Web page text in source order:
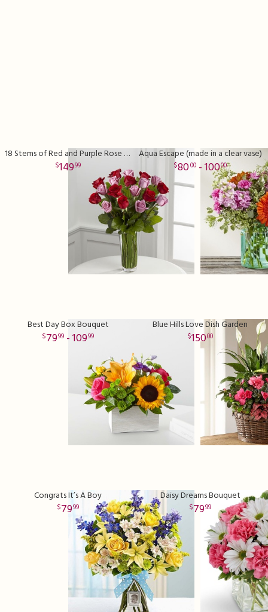
18 Stems of Red and Purple Rose Vase
14999
Aqua Escape (made in a clear vase)
8000- 10000
Best Day Box Bouquet
7999 - 10999
Blue Hills Love Dish Garden
15000
Congrats It’s A Boy
7999
Daisy Dreams Bouquet
7999